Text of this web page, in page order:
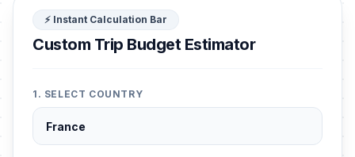
⚡ Instant Calculation Bar
Custom Trip Budget Estimator
1. SELECT COUNTRY